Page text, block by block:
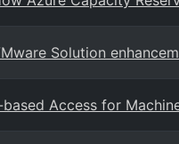
Solution
Access for